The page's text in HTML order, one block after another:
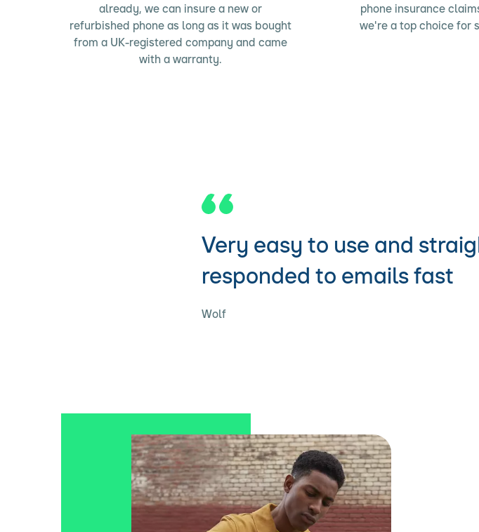
already, we can insure a new or
refurbished phone as long as it was bought
from a UK-registered company and came
with a warranty.
phone insurance
we're a top choice for
Very easy to use and
responded to emails fast
Wolf